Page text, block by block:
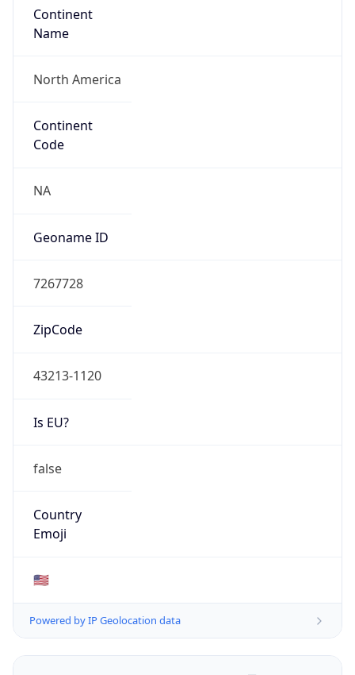
Continent
Name
North America
Continent
Code
NA
Geoname ID
7267728
ZipCode
43213-1120
Is EU?
false
Country
Emoji
🇺🇸
Powered by IP Geolocation data